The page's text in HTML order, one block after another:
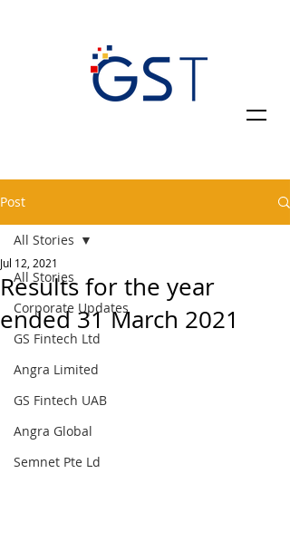
Post
All Stories
Corporate Updates
GS Fintech Ltd
Angra Limited
GS Fintech UAB
Angra Global
Semnet Pte Ld
All Stories
Results for the year
ended 31 March 2021
Jul 12, 2021